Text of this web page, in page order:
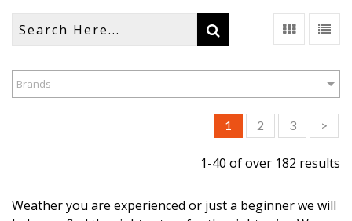
Brands
1 2 3 >
1-40 of over 182 results
Weather you are experienced or just a beginner we will